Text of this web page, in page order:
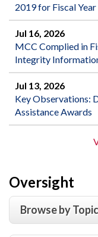
2019 for Fiscal
Jul 16, 2026
MCC Complied in
Integrity
Jul 13, 2026
Key Observations:
Assistance Awards
Oversight
Browse by Topic